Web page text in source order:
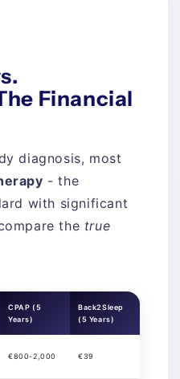
Financial
diagnosis, most
- the
with significant
the true
CPAP (5
Years)
Back2Sleep
(5 Years)
€800-2,000 €39